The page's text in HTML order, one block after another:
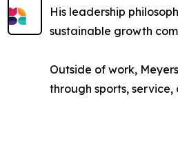
His leadership
sustainable growth
Outside of work,
through sports,